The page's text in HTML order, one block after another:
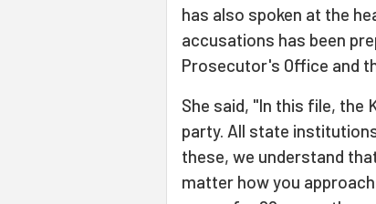
has also spoken at the
accusations has been
Prosecutor's Office and
She said, "In this file, the
party. All state
these, we understand
matter how you